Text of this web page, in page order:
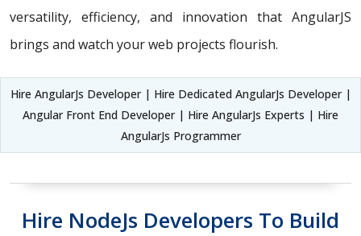
versatility, efficiency, and innovation that AngularJS
brings and watch your web projects flourish.
Hire AngularJs Developer | Hire Dedicated AngularJs Developer |
Angular Front End Developer | Hire AngularJs Experts | Hire
AngularJs Programmer
Hire NodeJs Developers To Build